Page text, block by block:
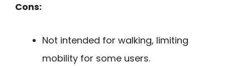
Cons:
Not intended for walking, limiting
mobility for some users.